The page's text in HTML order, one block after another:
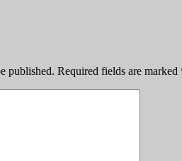
published. Required fields are marked